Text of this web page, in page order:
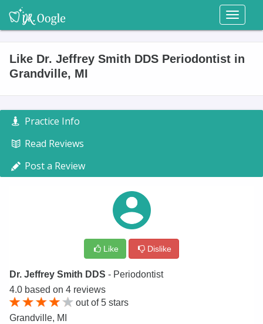
Toggle
Like Dr. Jeffrey Smith DDS Periodontist in
Grandville, MI
Practice Info
Read Reviews
Post a Review
Like Dislike
Dr. Jeffrey Smith DDS - Periodontist
4.0 based on 4 reviews
out of5 stars
Grandville, MI